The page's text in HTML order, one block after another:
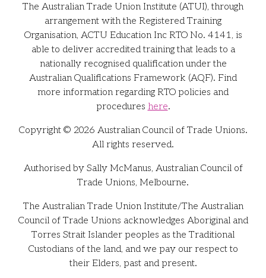
The Australian Trade Union Institute (ATUI), through
arrangement with the Registered Training
Organisation, ACTU Education Inc RTO No. 4141, is
able to deliver accredited training that leads to a
nationally recognised qualification under the
Australian Qualifications Framework (AQF). Find
more information regarding RTO policies and
procedures here.
Copyright © 2026 Australian Council of Trade Unions.
All rights reserved.
Authorised by Sally McManus, Australian Council of
Trade Unions, Melbourne.
The Australian Trade Union Institute/The Australian
Council of Trade Unions acknowledges Aboriginal and
Torres Strait Islander peoples as the Traditional
Custodians of the land, and we pay our respect to
their Elders, past and present.